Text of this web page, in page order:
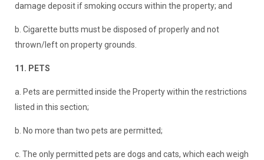
damage deposit if smoking occurs within the property; and
b. Cigarette butts must be disposed of properly and not
thrown/left on property grounds.
11. PETS
a. Pets are permitted inside the Property within the restrictions
listed in this section;
b. No more than two pets are permitted;
c. The only permitted pets are dogs and cats, which each weigh